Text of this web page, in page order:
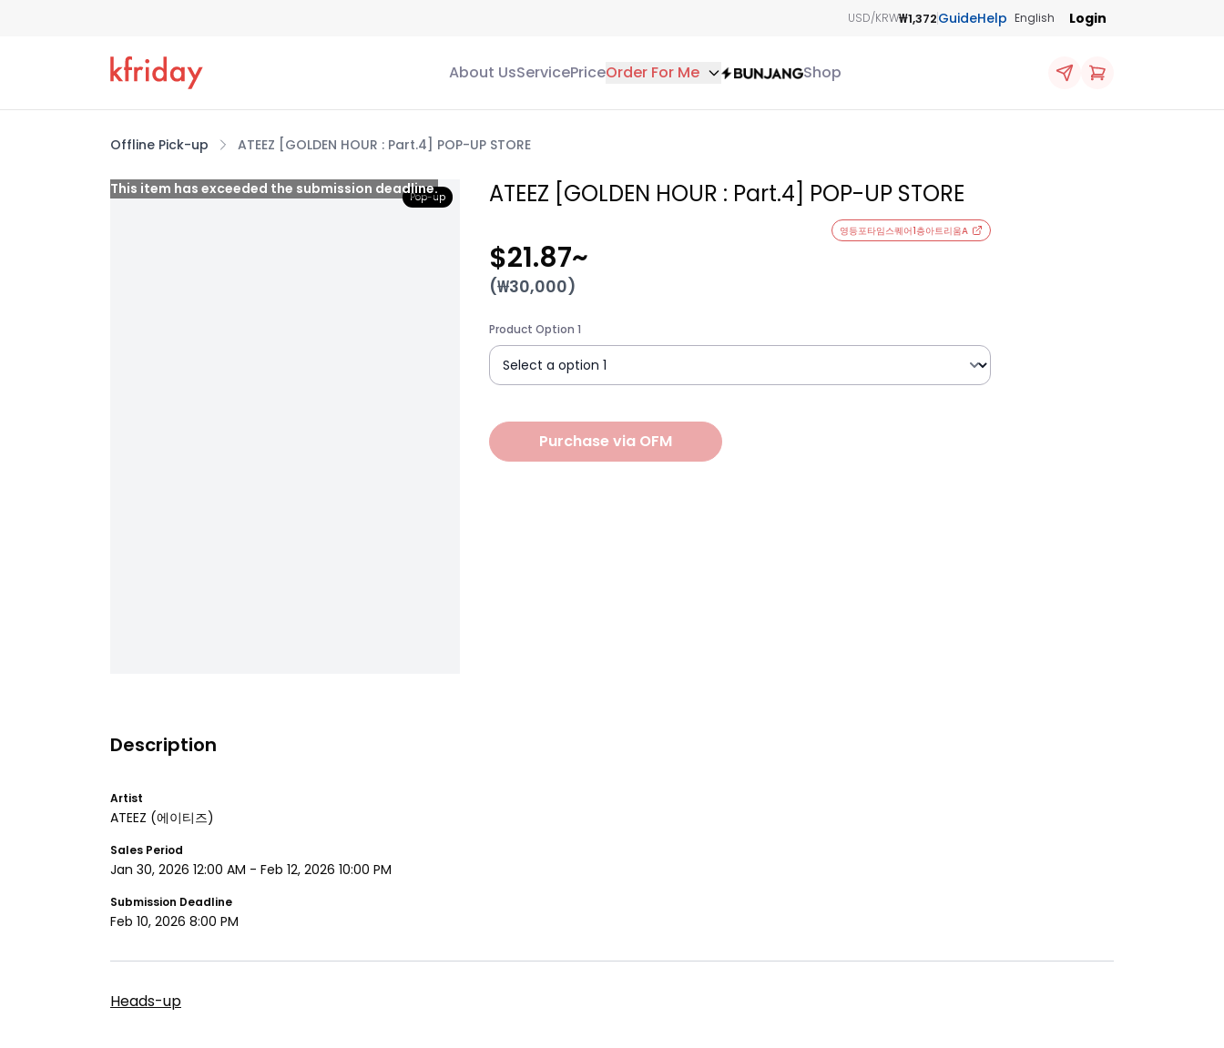
USD/KRW₩1,372GuideHelp English Login
About UsServicePriceOrder For Me Shop
Offline Pick-up ATEEZ [GOLDEN HOUR : Part.4] POP-UP STORE
This item has exceeded the submission deadline.
Pop-up ATEEZ [GOLDEN HOUR : Part.4] POP-UP STORE
영등포타임스퀘어1층아트리움A
$21.87~
(₩30,000)
Product Option 1
Purchase via OFM
Description
Artist
ATEEZ (에이티즈)
Sales Period
Jan 30, 2026 12:00 AM - Feb 12, 2026 10:00 PM
Submission Deadline
Feb 10, 2026 8:00 PM
Heads-up